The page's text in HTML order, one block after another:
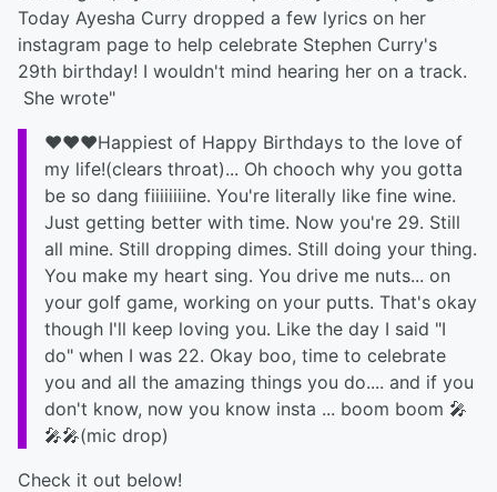
Today Ayesha Curry dropped a few lyrics on her
instagram page to help celebrate Stephen Curry's
29th birthday! I wouldn't mind hearing her on a track.
She wrote"
❤️❤️❤️Happiest of Happy Birthdays to the love of
my life!(clears throat)... Oh chooch why you gotta
be so dang fiiiiiiiine. You're literally like fine wine.
Just getting better with time. Now you're 29. Still
all mine. Still dropping dimes. Still doing your thing.
You make my heart sing. You drive me nuts... on
your golf game, working on your putts. That's okay
though I'll keep loving you. Like the day I said "I
do" when I was 22. Okay boo, time to celebrate
you and all the amazing things you do.... and if you
don't know, now you know insta ... boom boom 🎤
🎤🎤(mic drop)
Check it out below!